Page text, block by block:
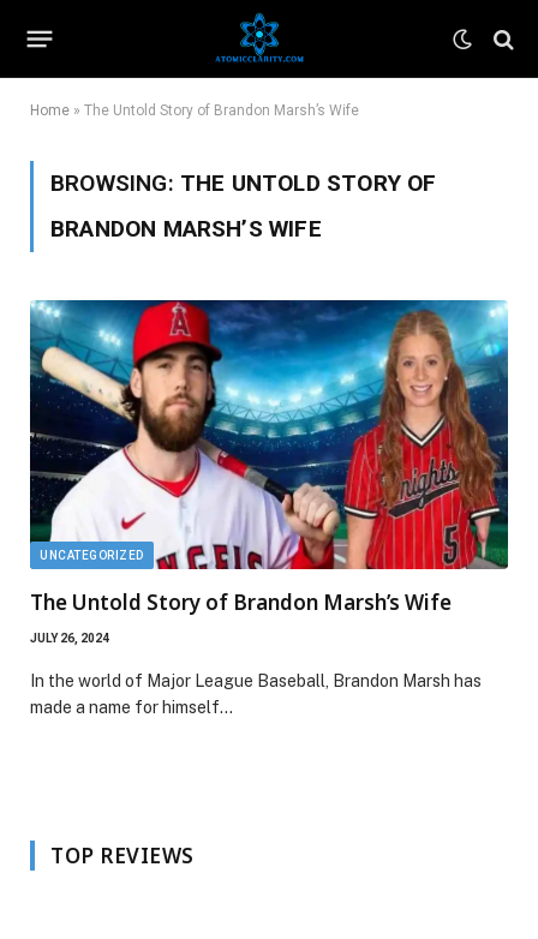
Home » The Untold Story of Brandon Marsh’s Wife
BROWSING: THE UNTOLD STORY OF
BRANDON MARSH’S WIFE
UNCATEGORIZED
The Untold Story of Brandon Marsh’s Wife
JULY 26, 2024
In the world of Major League Baseball, Brandon Marsh has
made a name for himself…
TOP REVIEWS